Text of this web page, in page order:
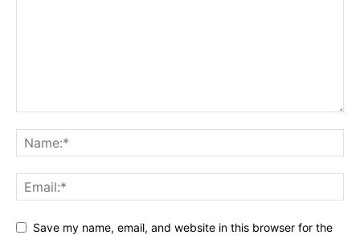
Save my name, email, and website in this browser for the